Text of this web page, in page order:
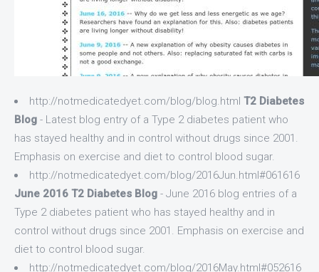
http://notmedicatedyet.com/blog/blog.html T2 Diabetes
Blog - Latest blog entry of a Type 2 diabetes patient who
has stayed healthy and in control without drugs since 2001.
Emphasis on exercise and diet to control blood sugar.
http://notmedicatedyet.com/blog/2016Jun.html#061616
June 2016 T2 Diabetes Blog - June 2016 blog entries of a
Type 2 diabetes patient who has stayed healthy and in
control without drugs since 2001. Emphasis on exercise and
diet to control blood sugar.
http://notmedicatedyet.com/blog/2016May.html#052616